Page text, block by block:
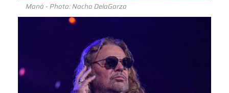
Maná - Photo: Nacho DelaGarza